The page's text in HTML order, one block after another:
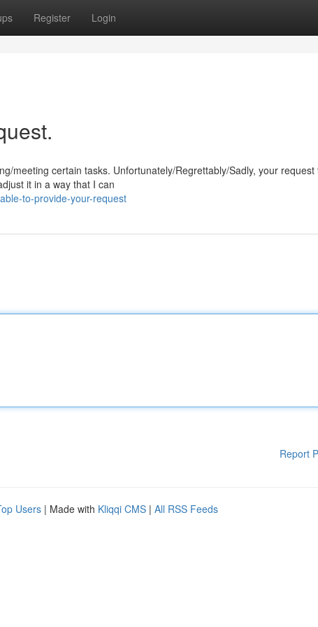
Register Login
meeting certain tasks. Unfortunately/Regrettably/Sadly, your request
it in a way that I can
to-provide-your-request
Report
Users | Made with Kliqqi CMS | All RSS Feeds